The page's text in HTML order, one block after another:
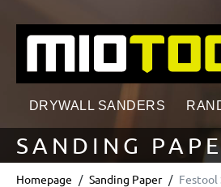
DRYWALL SANDERS
SANDING
Homepage Sanding Paper Festool